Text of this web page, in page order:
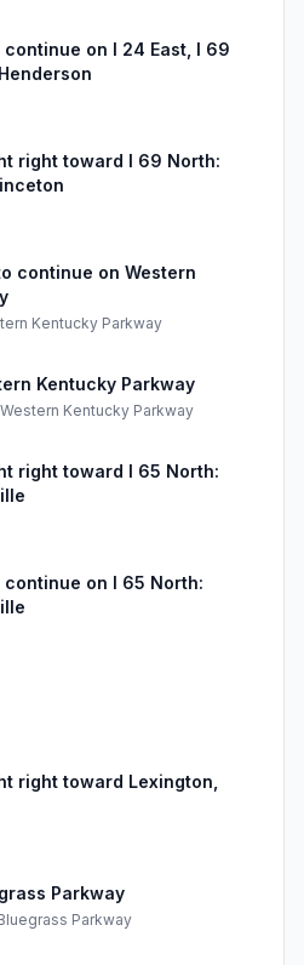
on I 24 East, I 69
right toward I 69 North:
continue on Western
Kentucky Parkway
Kentucky Parkway
Western Kentucky Parkway
right toward I 65 North:
on I 65 North:
right toward Lexington,
Parkway
Bluegrass Parkway